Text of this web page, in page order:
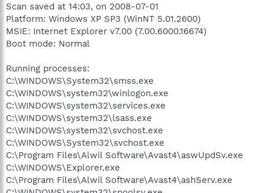
Scan saved at 14:03, on 2008-07-01
Platform: Windows XP SP3 (WinNT 5.01.2600)
MSIE: Internet Explorer v7.00 (7.00.6000.16674)
Boot mode: Normal
Running processes:
C:\WINDOWS\System32\smss.exe
C:\WINDOWS\system32\winlogon.exe
C:\WINDOWS\system32\services.exe
C:\WINDOWS\system32\lsass.exe
C:\WINDOWS\system32\svchost.exe
C:\WINDOWS\System32\svchost.exe
C:\Program Files\Alwil Software\Avast4\aswUpdSv.exe
C:\WINDOWS\Explorer.exe
C:\Program Files\Alwil Software\Avast4\ashServ.exe